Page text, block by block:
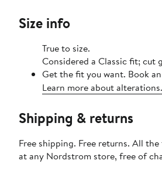
Size info
True to size.
Considered a Classic fit; cut
Get the fit you want. Book
Learn more about alterations.
Shipping & returns
Free shipping. Free returns. All
at any Nordstrom store, free of